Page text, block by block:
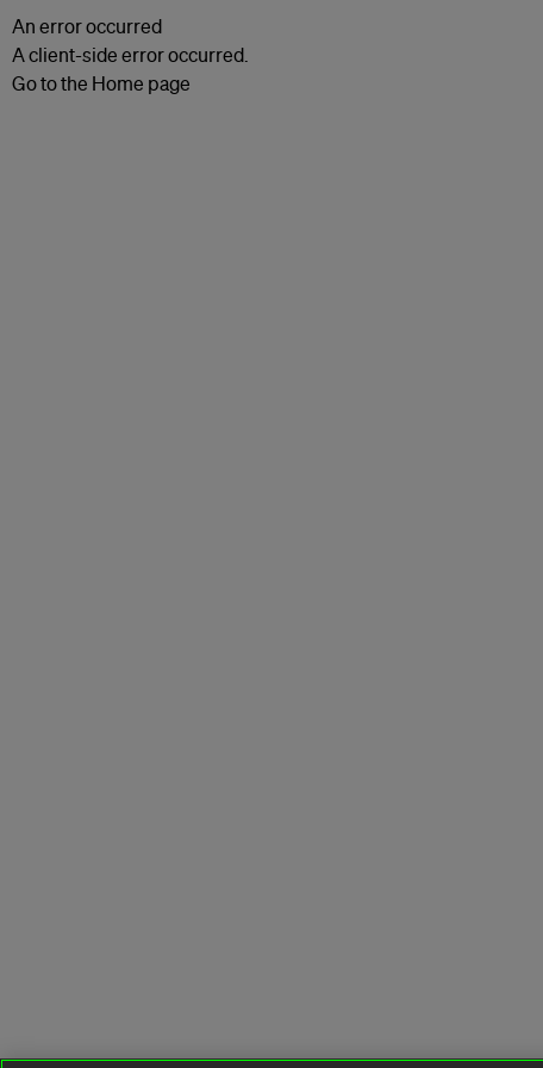
An error occurred
A client-side error occurred.
Go to the Home page